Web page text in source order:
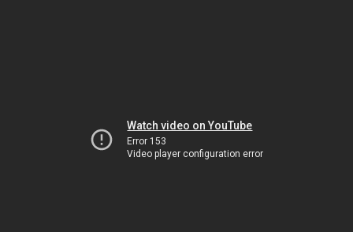
Watch video on YouTube
Error 153
Video player configuration error